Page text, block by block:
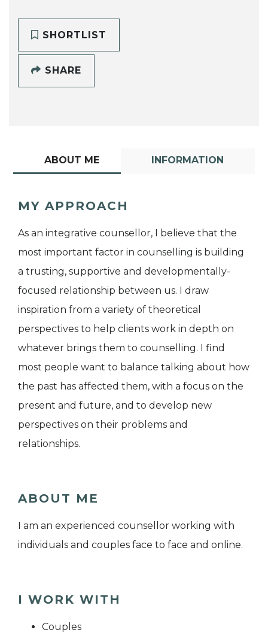
SHORTLIST
SHARE
ABOUT ME INFORMATION
MY APPROACH
As an integrative counsellor, I believe that the
most important factor in counselling is building
a trusting, supportive and developmentally-
focused relationship between us. I draw
inspiration from a variety of theoretical
perspectives to help clients work in depth on
whatever brings them to counselling. I find
most people want to balance talking about how
the past has affected them, with a focus on the
present and future, and to develop new
perspectives on their problems and
relationships.
ABOUT ME
I am an experienced counsellor working with
individuals and couples face to face and online.
I WORK WITH
Couples